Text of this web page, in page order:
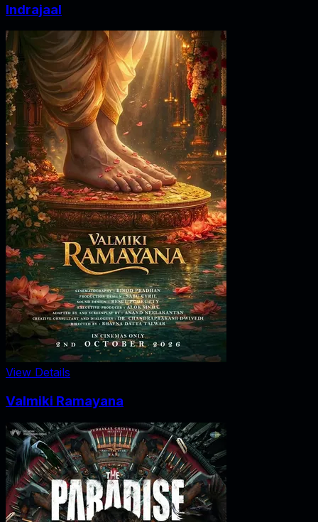
Indrajaal
View Details
Valmiki Ramayana